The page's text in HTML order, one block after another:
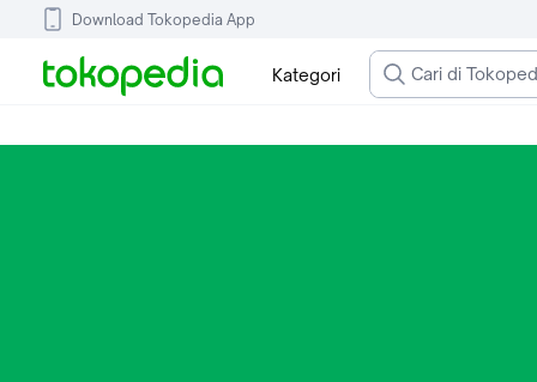
Download Tokopedia App
Kategori